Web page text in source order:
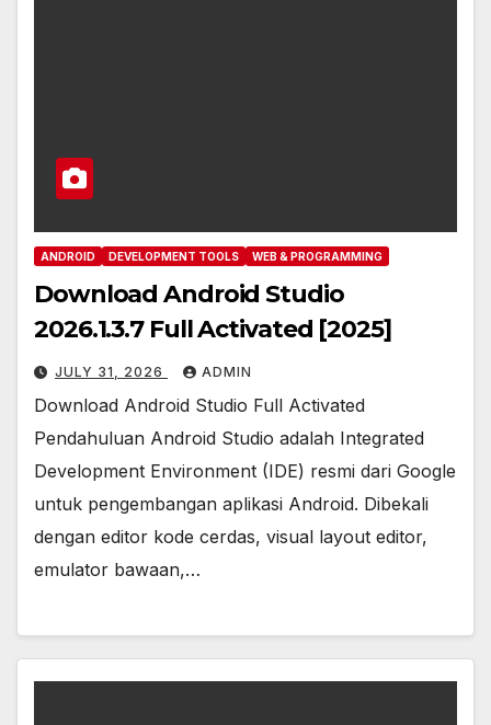
ANDROID DEVELOPMENT TOOLS WEB & PROGRAMMING
Download Android Studio
2026.1.3.7 Full Activated [2025]
JULY 31, 2026 ADMIN
Download Android Studio Full Activated
Pendahuluan Android Studio adalah Integrated
Development Environment (IDE) resmi dari Google
untuk pengembangan aplikasi Android. Dibekali
dengan editor kode cerdas, visual layout editor,
emulator bawaan,…